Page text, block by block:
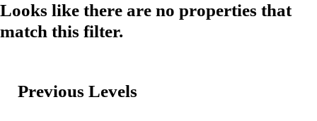
Looks like there are no properties that
match this filter.
Previous Levels